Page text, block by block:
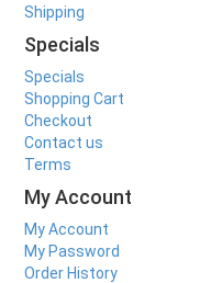
Shipping
Specials
Specials
Shopping Cart
Checkout
Contact us
Terms
My Account
My Account
My Password
Order History